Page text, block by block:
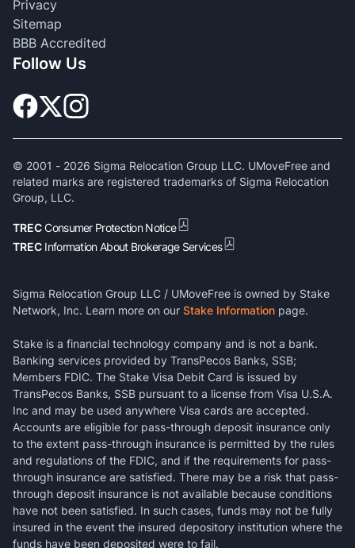
Privacy
Sitemap
BBB Accredited
Follow Us
© 2001 - 2026 Sigma Relocation Group LLC. UMoveFree and
related marks are registered trademarks of Sigma Relocation
Group, LLC.
TRECConsumer Protection Notice
TREC Information About Brokerage Services
Sigma Relocation Group LLC / UMoveFree is owned by Stake
Network, Inc. Learn more on our Stake Information page.
Stake is a financial technology company and is not a bank.
Banking services provided by TransPecos Banks, SSB;
Members FDIC. The Stake Visa Debit Card is issued by
TransPecos Banks, SSB pursuant to a license from Visa U.S.A.
Inc and may be used anywhere Visa cards are accepted.
Accounts are eligible for pass-through deposit insurance only
to the extent pass-through insurance is permitted by the rules
and regulations of the FDIC, and if the requirements for pass-
through insurance are satisfied. There may be a risk that pass-
through deposit insurance is not available because conditions
have not been satisfied. In such cases, funds may not be fully
insured in the event the insured depository institution where the
funds have been deposited were to fail.